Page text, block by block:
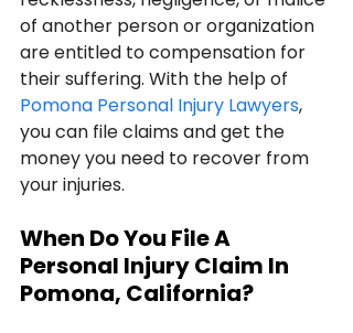
of another person or organization
are entitled to compensation for
their suffering. With the help of
Pomona Personal Injury Lawyers,
you can file claims and get the
money you need to recover from
your injuries.
When Do You File A
Personal Injury Claim In
Pomona, California?